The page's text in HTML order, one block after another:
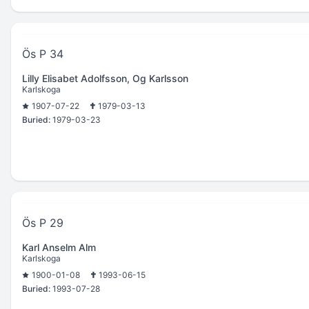
Ös P 34
Lilly Elisabet Adolfsson, Og Karlsson
Karlskoga
1907-07-22
1979-03-13
Buried: 1979-03-23
Ös P 29
Karl Anselm Alm
Karlskoga
1900-01-08
1993-06-15
Buried: 1993-07-28